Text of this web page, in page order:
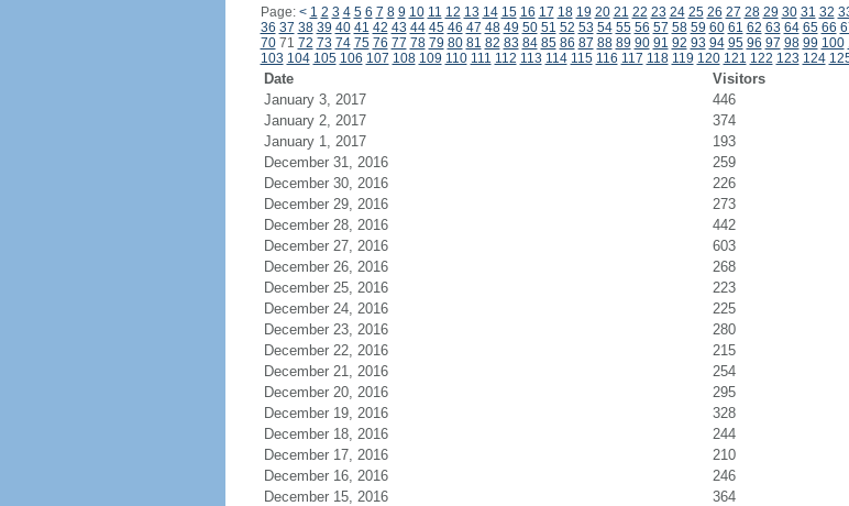
Page: < 1 2 3 4 5 6 7 8 9 10 11 12 13 14 15 16 17 18 19 20 21 22 23 24 25 26 27 28 29 30 31 32
36 37 38 39 40 41 42 43 44 45 46 47 48 49 50 51 52 53 54 55 56 57 58 59 60 61 62 63 64 65 66
7071 72 73 74 75 76 77 78 79 80 81 82 83 84 85 86 87 88 89 90 91 92 93 94 95 96 97 98 99 100
103 104 105 106 107 108 109 110 111 112 113 114 115 116 117 118 119 120 121 122 123 124
Date Visitors
January 3, 2017
446
January 2, 2017
374
January 1, 2017
193
December 31, 2016
259
December 30, 2016
226
December 29, 2016
273
December 28, 2016
442
December 27, 2016
603
December 26, 2016
268
December 25, 2016
223
December 24, 2016
225
December 23, 2016
280
December 22, 2016
215
December 21, 2016
254
December 20, 2016
295
December 19, 2016
328
December 18, 2016
244
December 17, 2016
210
December 16, 2016
246
December 15, 2016
364